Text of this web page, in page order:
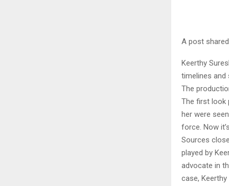
A post
Keerthy
timelines and
The
The first look
her were
force. Now
Sources
played by
advocate in
case,